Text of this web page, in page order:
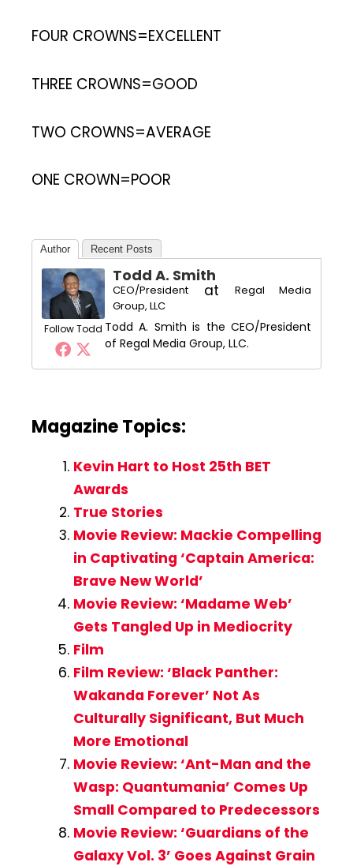
FOUR CROWNS=EXCELLENT
THREE CROWNS=GOOD
TWO CROWNS=AVERAGE
ONE CROWN=POOR
Author Recent Posts
Follow Todd
Todd A. Smith
CEO/President at
Regal Media
Group, LLC
Todd A. Smith is the CEO/President
of Regal Media Group, LLC.
Magazine Topics:
Kevin Hart to Host 25th BET
Awards
True Stories
Movie Review: Mackie Compelling
in Captivating ‘Captain America:
Brave New World’
Movie Review: ‘Madame Web’
Gets Tangled Up in Mediocrity
Film
Film Review: ‘Black Panther:
Wakanda Forever’ Not As
Culturally Significant, But Much
More Emotional
Movie Review: ‘Ant-Man and the
Wasp: Quantumania’ Comes Up
Small Compared to Predecessors
Movie Review: ‘Guardians of the
Galaxy Vol. 3’ Goes Against Grain